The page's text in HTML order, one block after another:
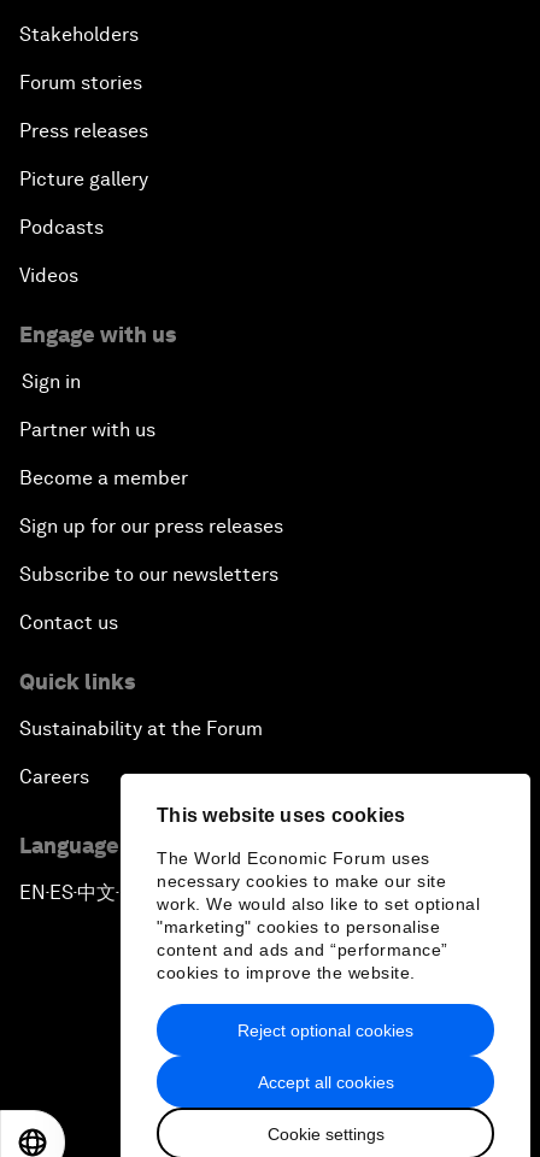
This website uses cookies
The World Economic Forum uses
necessary cookies to make our site
work. We would also like to set optional
"marketing" cookies to personalise
content and ads and “performance”
cookies to improve the website.
Accept all cookies
Cookie settings
Reject optional cookies
Stakeholders
Forum stories
Press releases
Picture gallery
Podcasts
Videos
Engage with us
Sign in
Partner with us
Become a member
Sign up for our press releases
Subscribe to our newsletters
Contact us
Quick links
Sustainability at the Forum
Careers
Language editions
EN ▪ES▪中文▪ 日本語
Privacy Policy & Terms of Service
Sitemap
2026 World Economic Forum
日本語